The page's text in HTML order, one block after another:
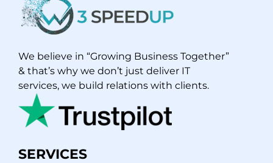
We believe in “Growing Business Together”
& that’s why we don’t just deliver IT
services, we build relations with clients.
SERVICES